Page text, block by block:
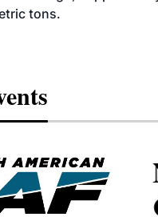
tons.